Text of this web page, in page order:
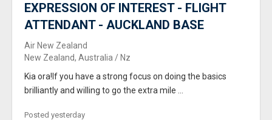
EXPRESSION OF INTEREST - FLIGHT
ATTENDANT - AUCKLAND BASE
Air New Zealand
New Zealand, Australia / Nz
Kia ora!If you have a strong focus on doing the basics
brilliantly and willing to go the extra mile ...
Posted yesterday